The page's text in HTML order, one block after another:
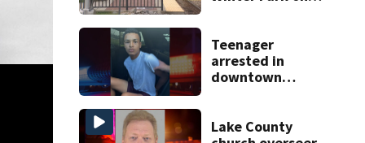
Teenager
arrested in
downtown
Lake County